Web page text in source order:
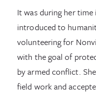
It was during her
introduced to
volunteering for
with the goal of
by armed conflict.
field work and